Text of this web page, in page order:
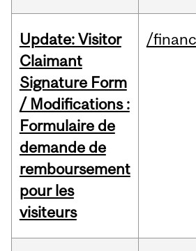
Update: Visitor
Claimant
Signature Form
/ Modifications :
Formulaire de
demande de
remboursement
pour les
visiteurs
/